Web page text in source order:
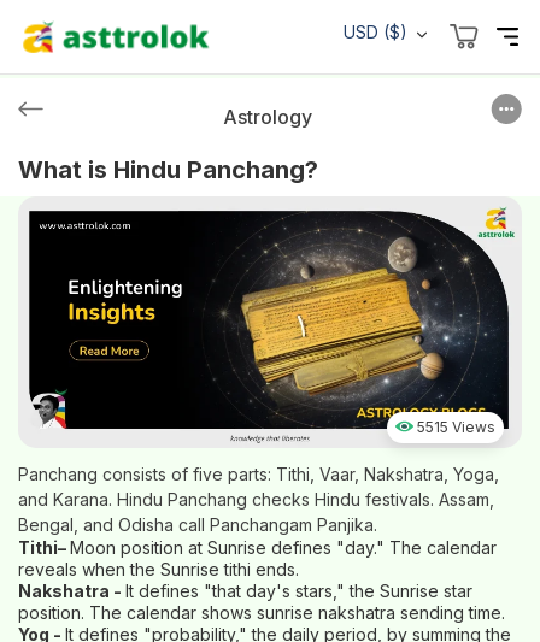
USD ($)
Astrology
What is Hindu Panchang?
5515 Views
Panchang consists of five parts: Tithi, Vaar, Nakshatra, Yoga,
and Karana. Hindu Panchang checks Hindu festivals. Assam,
Bengal, and Odisha call Panchangam Panjika.
Tithi–Moon position at Sunrise defines "day." The calendar
reveals when the Sunrise tithi ends.
Nakshatra - It defines "that day's stars," the Sunrise star
position. The calendar shows sunrise nakshatra sending time.
Yog - It defines "probability," the daily period, by summing the